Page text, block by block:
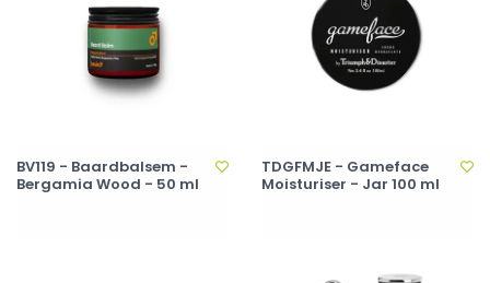
BV119 - Baardbalsem -
Bergamia Wood - 50 ml
TDGFMJE - Gameface
Moisturiser - Jar 100 ml